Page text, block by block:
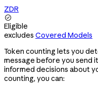
ZDR

Eligible
excludes Covered Models
Token counting lets you
message before you send
informed decisions about
counting, you can: